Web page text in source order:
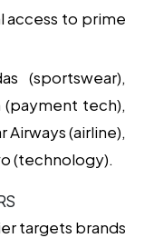
access to prime
(sportswear),
(payment tech),
Airways (airline),
(technology).
targets brands